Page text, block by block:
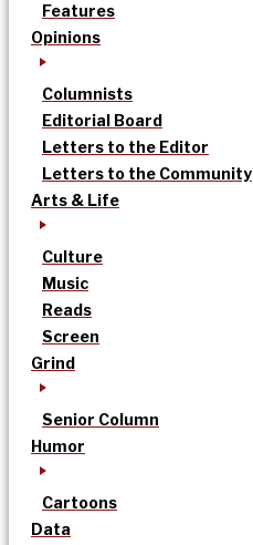
Features
Opinions
Columnists
Editorial Board
Letters to the Editor
Letters to the Community
Arts & Life
Culture
Music
Reads
Screen
Grind
Senior Column
Humor
Cartoons
Data